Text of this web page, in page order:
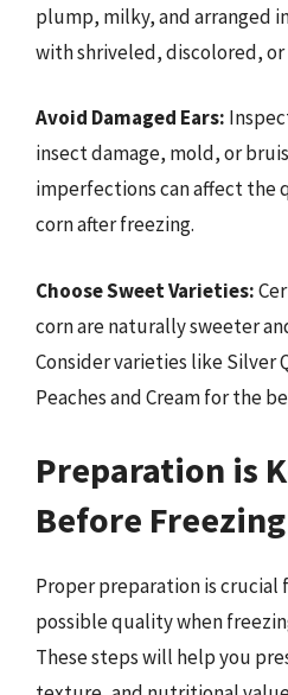
plump, milky, and arranged
with shriveled, discolored, or
Avoid Damaged Ears:
insect damage, mold, or
imperfections can affect the
corn after freezing.
Choose Sweet Varieties:
corn are naturally sweeter
Consider varieties like Silver
Peaches and Cream for the
Preparation is
Before Freezing
Proper preparation is crucial
possible quality when
These steps will help you